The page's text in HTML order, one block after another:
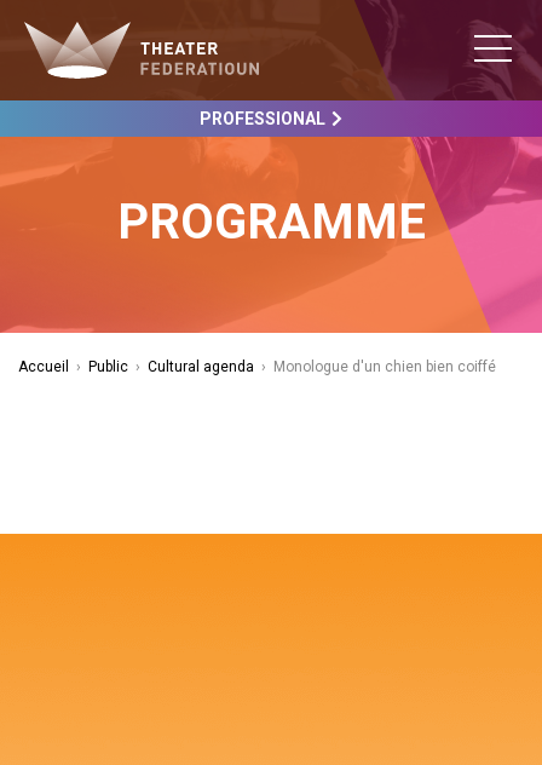
PROFESSIONAL
PROGRAMME
Accueil › Public › Cultural agenda › Monologue d'un chien bien coiffé